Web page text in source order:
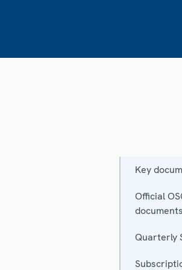
Key
Official
documents
Quarterly